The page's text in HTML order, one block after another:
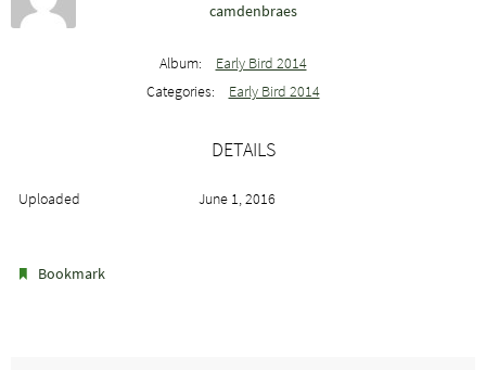
camdenbraes
Album:
Early Bird 2014
Categories:
Early Bird 2014
DETAILS
Uploaded June 1, 2016
Bookmark